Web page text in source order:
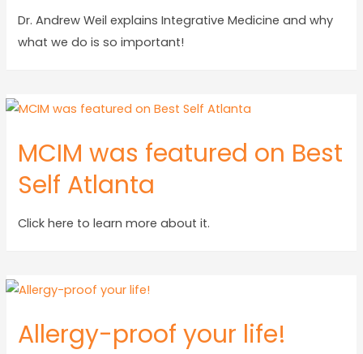
Dr. Andrew Weil explains Integrative Medicine and why
what we do is so important!
MCIM was featured on Best
Self Atlanta
Click here to learn more about it.
Allergy-proof your life!